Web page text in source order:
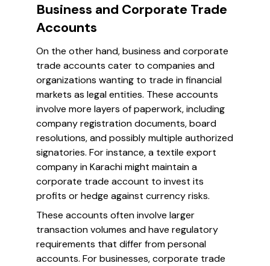
Business and Corporate Trade
Accounts
On the other hand, business and corporate
trade accounts cater to companies and
organizations wanting to trade in financial
markets as legal entities. These accounts
involve more layers of paperwork, including
company registration documents, board
resolutions, and possibly multiple authorized
signatories. For instance, a textile export
company in Karachi might maintain a
corporate trade account to invest its
profits or hedge against currency risks.
These accounts often involve larger
transaction volumes and have regulatory
requirements that differ from personal
accounts. For businesses, corporate trade